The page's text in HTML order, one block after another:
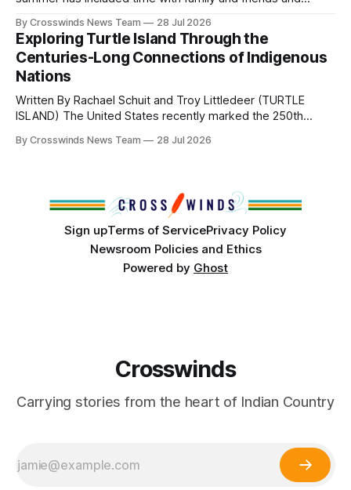
northeast Oklahoma. July carried the Crosswinds team
from Tulsa to Massachusetts, Mi’kma’ki and Portland. Along
the way, we continued reporting on issues affecting
By Crosswinds News Team 28 Jul 2026
Exploring Turtle Island Through the
Centuries-Long Connections of Indigenous
Nations
Written By Rachael Schuit and Troy Littledeer (TURTLE
ISLAND) The United States recently marked the 250th
States or Canada existed, Indigenous Nations across North
By Crosswinds News Team 28 Jul 2026
Sign upTerms of ServicePrivacy Policy
Newsroom Policies and Ethics
Powered by Ghost
Crosswinds
Carrying stories from the heart of Indian Country